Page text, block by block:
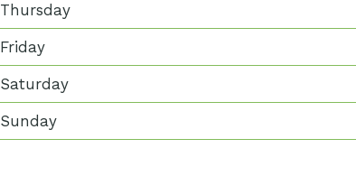
Thursday
Friday
Saturday
Sunday